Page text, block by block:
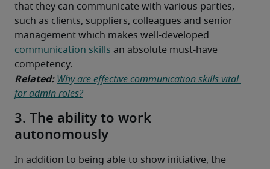
that they can communicate with various parties,
such as clients, suppliers, colleagues and senior
communication skills an absolute must-have
competency.
Related: Why are effective communication skills vital
for admin roles?
3. The ability to work
autonomously
In addition to being able to show initiative, the